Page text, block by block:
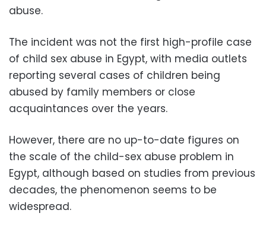
abuse.
The incident was not the first high-profile case
of child sex abuse in Egypt, with media outlets
reporting several cases of children being
abused by family members or close
acquaintances over the years.
However, there are no up-to-date figures on
the scale of the child-sex abuse problem in
Egypt, although based on studies from previous
decades, the phenomenon seems to be
widespread.